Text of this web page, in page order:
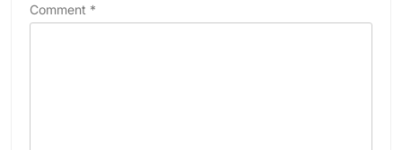
Comment *